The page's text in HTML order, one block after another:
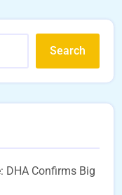
Search
DHA Confirms Big